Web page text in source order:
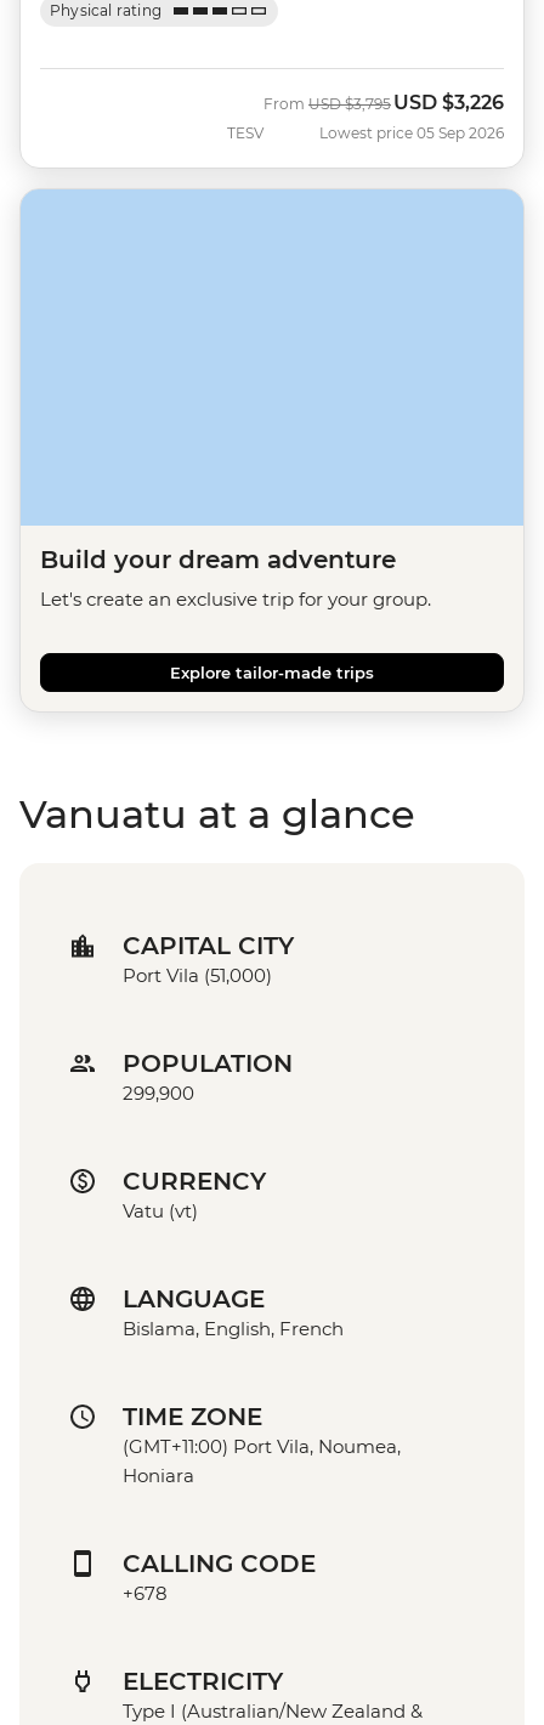
Physical rating
TESV
From Was
USD $3,795 Now
USD $3,226
Lowest price 05 Sep 2026
Build your dream adventure
Let's create an exclusive trip for your group.
Explore tailor-made trips
Vanuatu at a glance
CAPITAL CITY
Port Vila (51,000)
POPULATION
299,900
CURRENCY
Vatu (vt)
LANGUAGE
Bislama, English, French
TIME ZONE
(GMT+11:00) Port Vila, Noumea,
Honiara
CALLING CODE
+678
ELECTRICITY
Type I (Australian/New Zealand &